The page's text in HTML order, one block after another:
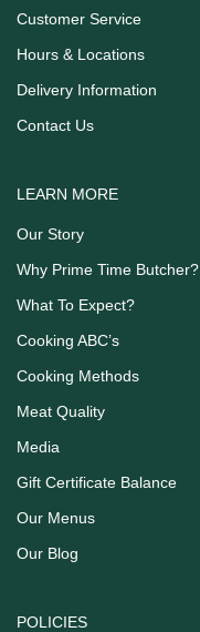
Customer Service
Hours & Locations
Delivery Information
Contact Us
LEARN MORE
Our Story
Why Prime Time Butcher?
What To Expect?
Cooking ABC’s
Cooking Methods
Meat Quality
Media
Gift Certificate Balance
Our Menus
Our Blog
POLICIES